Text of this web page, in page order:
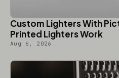
Custom Lighters With
Printed Lighters Work
Aug 6, 2026